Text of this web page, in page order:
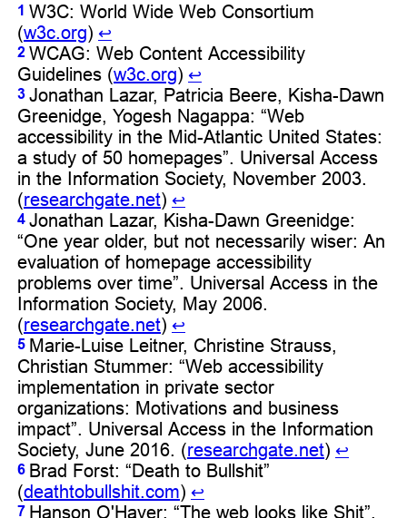
1 W3C: World Wide Web Consortium
(w3c.org) ↩︎
2 WCAG: Web Content Accessibility
Guidelines (w3c.org) ↩︎
3 Jonathan Lazar, Patricia Beere, Kisha-Dawn
Greenidge, Yogesh Nagappa: “Web
accessibility in the Mid-Atlantic United States:
a study of 50 homepages”. Universal Access
in the Information Society, November 2003.
(researchgate.net) ↩︎
4 Jonathan Lazar, Kisha-Dawn Greenidge:
“One year older, but not necessarily wiser: An
evaluation of homepage accessibility
problems over time”. Universal Access in the
Information Society, May 2006.
(researchgate.net) ↩︎
5 Marie-Luise Leitner, Christine Strauss,
Christian Stummer: “Web accessibility
implementation in private sector
organizations: Motivations and business
impact”. Universal Access in the Information
Society, June 2016. (researchgate.net) ↩︎
6 Brad Forst: “Death to Bullshit”
(deathtobullshit.com) ↩︎
7 Hanson O'Haver: “The web looks like Shit”.